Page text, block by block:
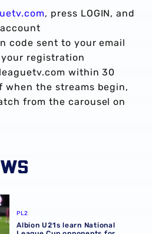
, press LOGIN, and
code sent to your email
registration
within 30
when the streams begin,
from the carousel on
League Cup opponents for
PL2
Albion U21s learn National